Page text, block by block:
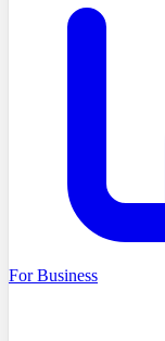
For Business